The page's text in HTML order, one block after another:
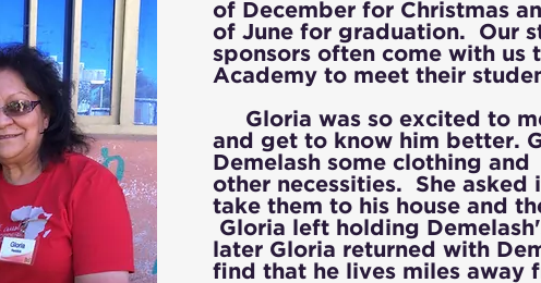
of December for Christmas
of June for graduation. Our
sponsors often come with us
Academy to meet their
Gloria was so excited to
and get to know him better.
Demelash some clothing and
other necessities. She asked
take them to his house and
Gloria left holding
later Gloria returned with
find that he lives miles away